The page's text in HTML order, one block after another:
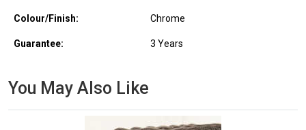
Colour/Finish: Chrome
Guarantee: 3 Years
You May Also Like